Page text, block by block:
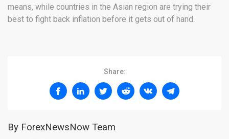
means, while countries in the Asian region are trying their
best to fight back inflation before it gets out of hand.
Share:
By ForexNewsNow Team